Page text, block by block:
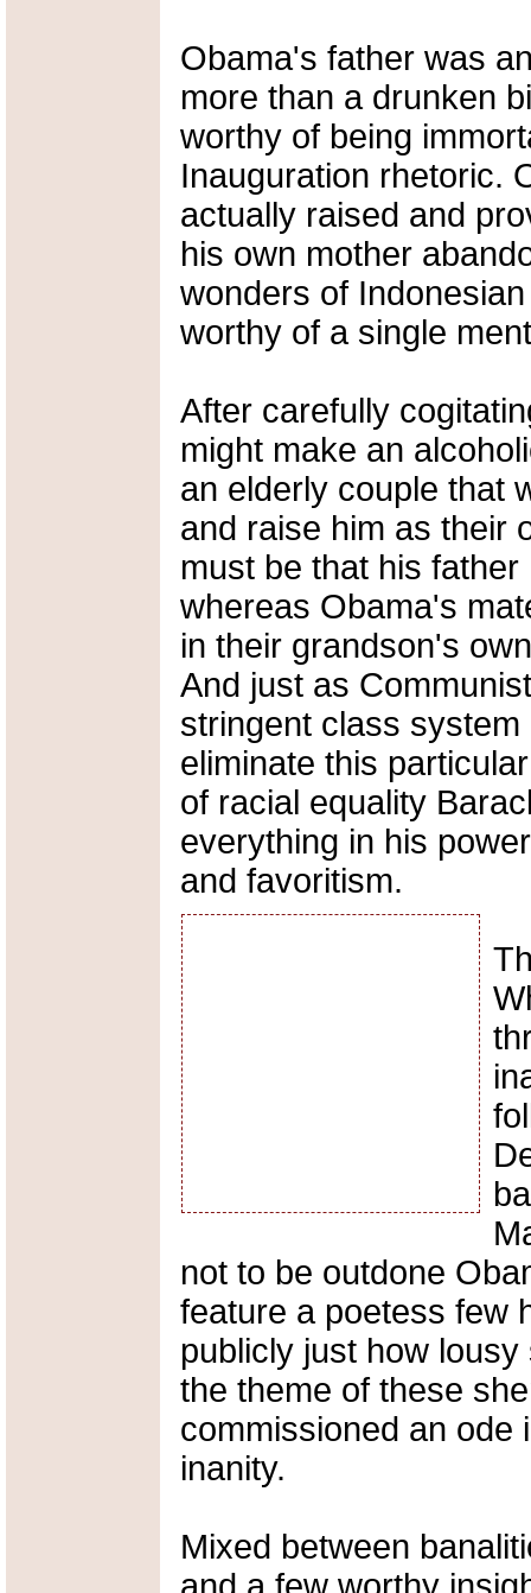
Obama's father was
more than a drunken
worthy of being
Inauguration rhetoric.
actually raised and
his own mother
wonders of
worthy of a single
After carefully
might make an
an elderly couple that
and raise him as their
must be that his
whereas Obama's
in their grandson's
And just as
stringent class
eliminate this
of racial equality
everything in his
and favoritism.
not to be outdone
feature a poetess few
publicly just how
the theme of these
commissioned an ode
inanity.
Mixed between